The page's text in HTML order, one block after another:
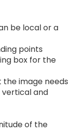
be local or a
points
box for the
image needs
and
of the